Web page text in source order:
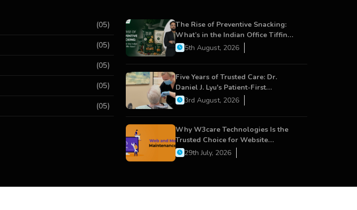
(05)
(05)
(05)
(05)
(05)
The Rise of Preventive Snacking:
What’s in the Indian Office Tiffin
Now?5th August, 2026
Five Years of Trusted Care: Dr.
Daniel J. Lyu's Patient-First
Approach Strengthens Cereus
3rd August, 2026
Why W3care Technologies Is the
Trusted Choice for Website
Maintenance, Website Development,
and Digital Business Growth
29th July, 2026